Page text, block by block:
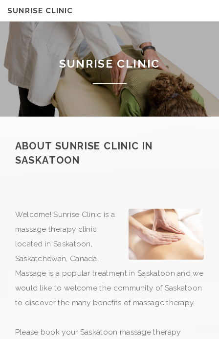
SUNRISE CLINIC
SUNRISE CLINIC
ABOUT SUNRISE CLINIC IN
SASKATOON
Welcome! Sunrise Clinic is a
massage therapy clinic
located in Saskatoon,
Saskatchewan, Canada.
Massage is a popular treatment in Saskatoon and we
would like to welcome the community of Saskatoon
to discover the many benefits of massage therapy.
Please book your Saskatoon massage therapy